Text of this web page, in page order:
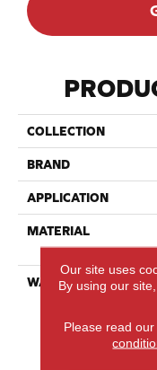
COLLECTION
BRAND
APPLICATION
MATERIAL
WARRANTY
Our site uses
By using our
Please read our